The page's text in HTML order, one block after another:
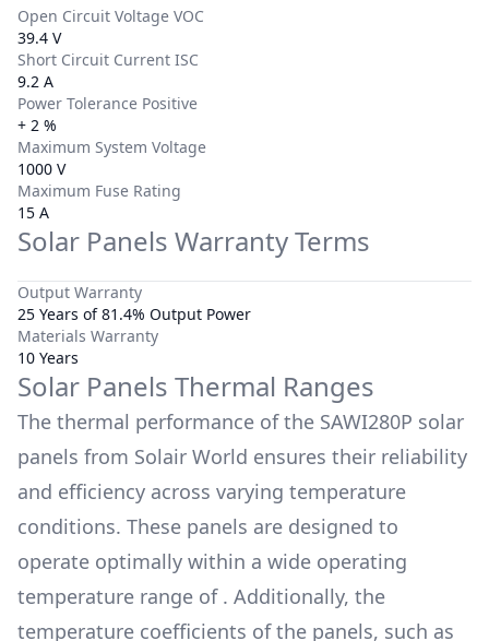
Open Circuit Voltage VOC
39.4 V
Short Circuit Current ISC
9.2 A
Power Tolerance Positive
+ 2 %
Maximum System Voltage
1000 V
Maximum Fuse Rating
15 A
Solar Panels Warranty Terms
Output Warranty
25 Years of 81.4% Output Power
Materials Warranty
10 Years
Solar Panels Thermal Ranges
The thermal performance of the SAWI280P solar
panels from Solair World ensures their reliability
and efficiency across varying temperature
conditions. These panels are designed to
operate optimally within a wide operating
temperature range of . Additionally, the
temperature coefficients of the panels, such as